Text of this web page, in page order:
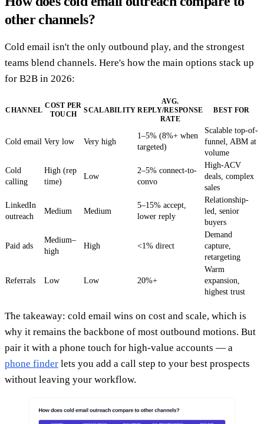
other channels?
Cold email isn't the only outbound play, and the strongest
teams blend channels. Here's how the main options stack up
for B2B in 2026:
CHANNEL
COST PER
TOUCH
SCALABILITY
AVG.
REPLY/RESPONSE
RATE
BEST FOR
Cold email Very low Very high
1–5% (8%+ when
targeted)
Scalable top-of-
funnel, ABM at
volume
Cold
calling
High (rep
time)
Low
2–5% connect-to-
convo
High-ACV
deals, complex
sales
LinkedIn
outreach
Medium Medium
5–15% accept,
lower reply
Relationship-
led, senior
buyers
Paid ads
Medium–
high
High <1% direct
Demand
capture,
retargeting
Referrals Low Low 20%+
Warm
expansion,
highest trust
The takeaway: cold email wins on cost and scale, which is
why it remains the backbone of most outbound motions. But
pair it with a phone touch for high-value accounts — a
phone finder lets you add a call step to your best prospects
without leaving your workflow.